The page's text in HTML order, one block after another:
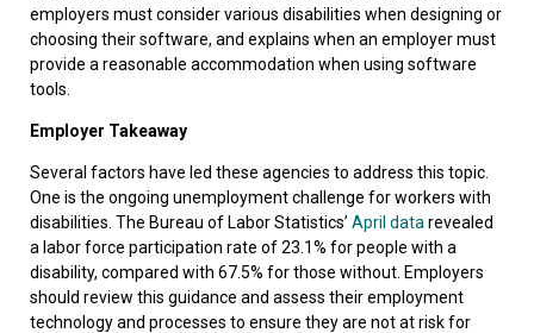
employers must consider various disabilities when designing or
choosing their software, and explains when an employer must
provide a reasonable accommodation when using software
tools.
Employer Takeaway
Several factors have led these agencies to address this topic.
One is the ongoing unemployment challenge for workers with
disabilities. The Bureau of Labor Statistics’ April data revealed
a labor force participation rate of 23.1% for people with a
disability, compared with 67.5% for those without. Employers
should review this guidance and assess their employment
technology and processes to ensure they are not at risk for